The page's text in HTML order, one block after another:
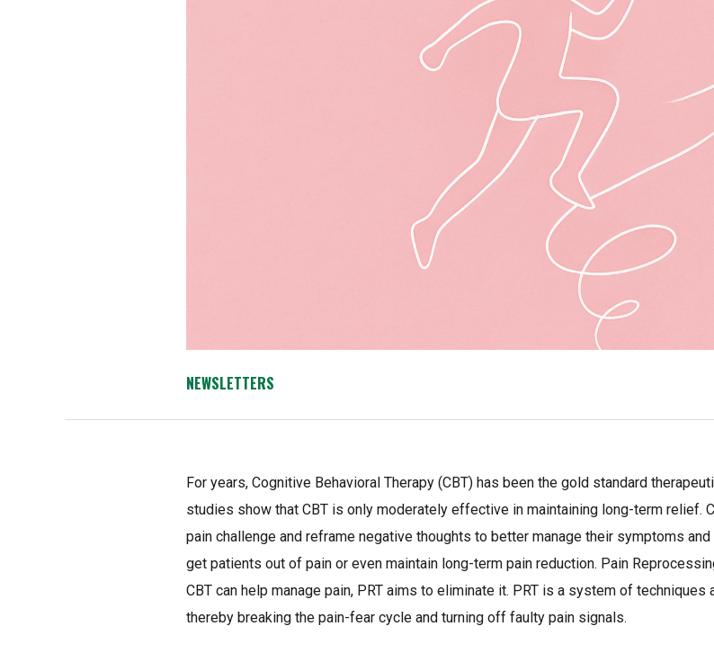
NEWSLETTERS
For years, Cognitive Behavioral Therapy (CBT) has been the gold standard
studies show that CBT is only moderately effective in maintaining long-term relief.
pain challenge and reframe negative thoughts to better manage their symptoms
get patients out of pain or even maintain long-term pain reduction. Pain
CBT can help manage pain, PRT aims to eliminate it. PRT is a system of techniques
thereby breaking the pain-fear cycle and turning off faulty pain signals.